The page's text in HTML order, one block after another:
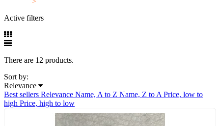
Active filters
There are 12 products.
Sort by:
Relevance
Best sellers Relevance Name, A to Z Name, Z to A Price, low to
high Price, high to low